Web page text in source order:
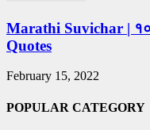
Marathi Suvichar |
Quotes
February 15, 2022
POPULAR CATEGORY